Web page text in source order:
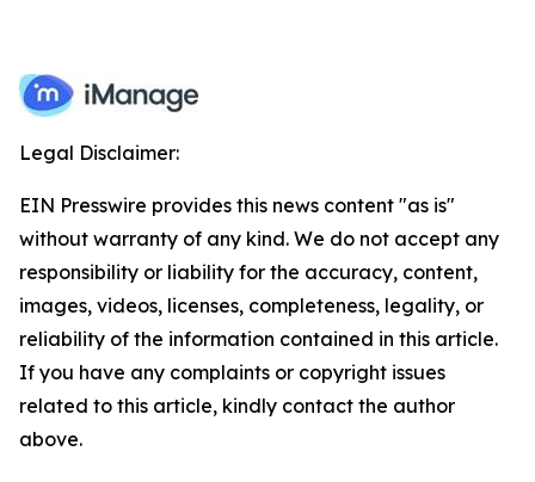
Legal Disclaimer:
EIN Presswire provides this news content "as is"
without warranty of any kind. We do not accept any
responsibility or liability for the accuracy, content,
images, videos, licenses, completeness, legality, or
reliability of the information contained in this article.
If you have any complaints or copyright issues
related to this article, kindly contact the author
above.